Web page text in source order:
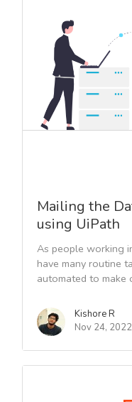
Mailing the
using UiPath
As people working
have many routine
automated to make
Kishore R
Nov 24, 2022